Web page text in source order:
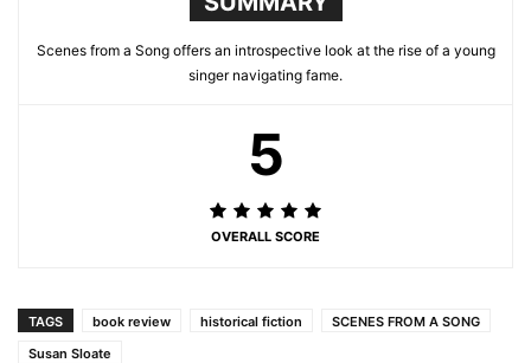
Scenes from a Song offers an introspective look at the rise of a young
singer navigating fame.
5
OVERALL SCORE
TAGS book review historical fiction
SCENES FROM A SONG
Susan Sloate